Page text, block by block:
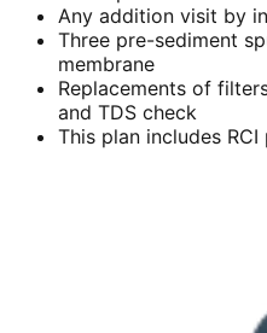
Any addition visit by
Three pre-sediment
membrane
Replacements of
and TDS check
This plan includes